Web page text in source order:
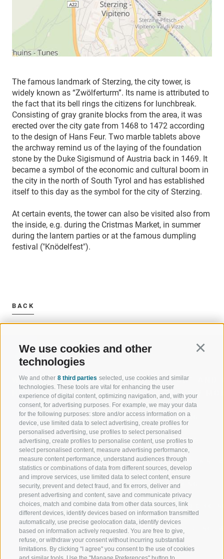
We use cookies and other
technologies
We and other 8 third parties selected, use cookies and similar
technologies. These tools are vital for enhancing the user
experience of digital content, optimizing navigation, and, with your
consent, for advertising purposes. For example, we may your data
for the following purposes: store and/or access information on a
device, use limited data to select advertising, create profiles for
personalised advertising, use profiles to select personalised
advertising, create profiles to personalise content, use profiles to
select personalised content, measure advertising performance,
measure content performance, understand audiences through
statistics or combinations of data from different sources, develop
and improve services, use limited data to select content, ensure
security, prevent and detect fraud, and fix errors, deliver and
present advertising and content, save and communicate privacy
choices, match and combine data from other data sources, link
different devices, identify devices based on information transmitted
automatically, use precise geolocation data, identify devices
based on information actively requested. You are free to give,
refuse, or withdraw your consent without incurring substantial
limitations. By clicking "I agree" you consent to the use of cookies
The famous landmark of Sterzing, the city tower, is
widely known as “Zwölferturm”. Its name is attributed to
the fact that its bell rings the citizens for lunchbreak.
Consisting of gray granite blocks from the area, it was
erected over the city gate from 1468 to 1472 according
to the design of Hans Feur. Two marble tablets above
the archway remind us of the laying of the foundation
stone by the Duke Sigismund of Austria back in 1469. It
became a symbol of the economic and cultural boom in
the city in the north of South Tyrol and has established
itself to this day as the symbol for the city of Sterzing.
At certain events, the tower can also be visited also from
the inside, e.g. during the Cristmas Market, in summer
during the lantern parties or at the famous dumpling
festival ("Knödelfest").
BACK
WELCOME TO THE RATSCHINGS
HOLIDAY REGION
JAUFENTAL
RATSCHINGS
RIDNAUNTAL
MOUNTAIN CABLEWAYS
SKI SCHOOL RATSCHINGS
LUISL'S SKI SCHOOL RATSCHINGS
SPORT AND
OF WOW
SKIING
HIKING
MOUNTAIN
BIKING
NORDIC
EXPERIENCE